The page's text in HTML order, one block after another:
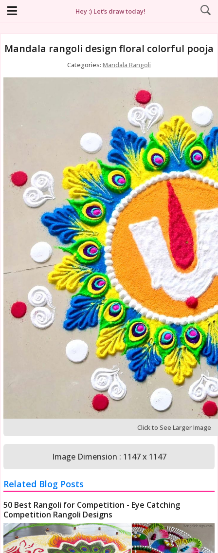
Hey :) Let’s draw today!
Mandala rangoli design floral colorful pooja
Categories: Mandala Rangoli
Click to See Larger Image
Image Dimension : 1147 x 1147
Related Blog Posts
50 Best Rangoli for Competition - Eye Catching
Competition Rangoli Designs